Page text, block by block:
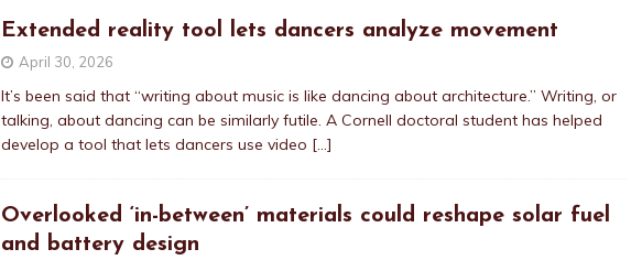
Extended reality tool lets dancers analyze movement
April 30, 2026
It’s been said that “writing about music is like dancing about architecture.” Writing, or
talking, about dancing can be similarly futile. A Cornell doctoral student has helped
develop a tool that lets dancers use video […]
Overlooked ‘in-between’ materials could reshape solar fuel
and battery design